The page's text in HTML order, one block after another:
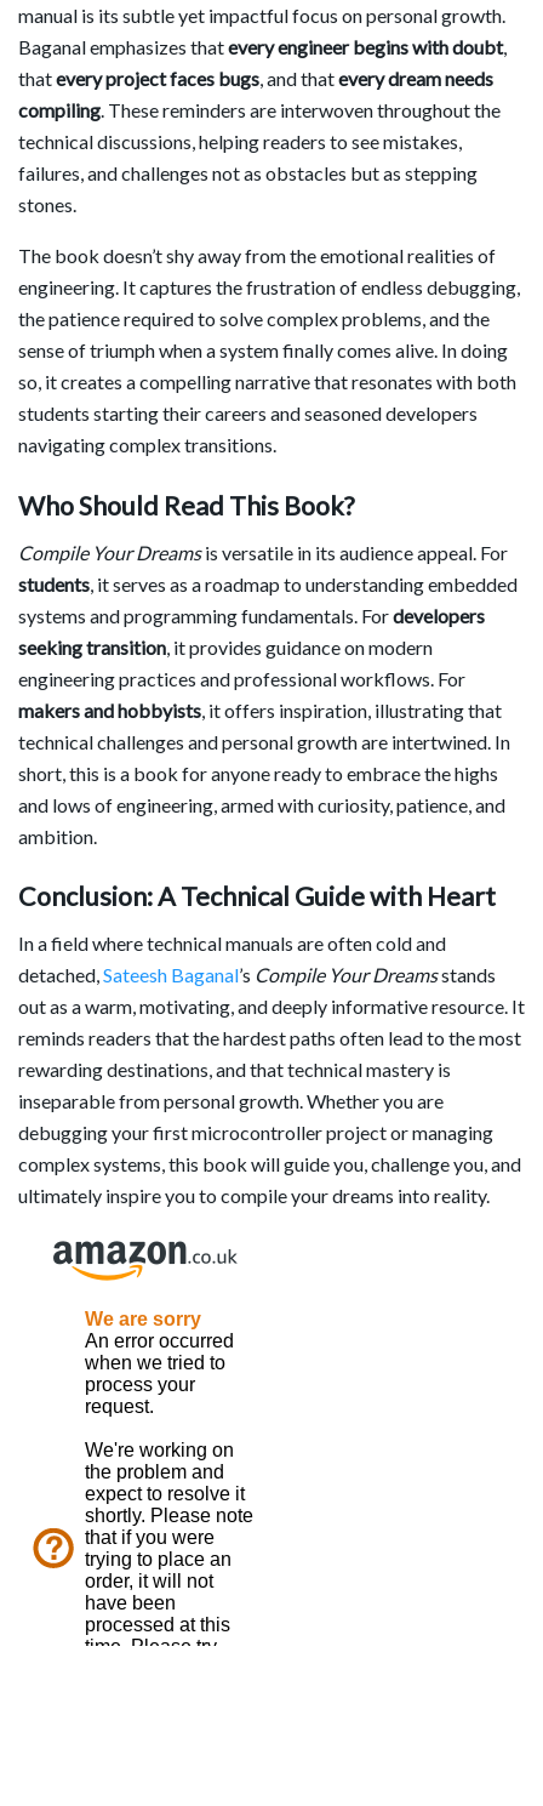
manual is its subtle yet impactful focus on personal growth.
Baganal emphasizes thatevery engineer begins with doubt,
thatevery project faces bugs, and thatevery dream needs
compiling. These reminders are interwoven throughout the
technical discussions, helping readers to see mistakes,
failures, and challenges not as obstacles but as stepping
stones.
The book doesn’t shy away from the emotional realities of
engineering. It captures the frustration of endless debugging,
the patience required to solve complex problems, and the
sense of triumph when a system finally comes alive. In doing
so, it creates a compelling narrative that resonates with both
students starting their careers and seasoned developers
navigating complex transitions.
Who Should Read This Book?
Compile Your Dreamsis versatile in its audience appeal. For
students, it serves as a roadmap to understanding embedded
systems and programming fundamentals. Fordevelopers
seeking transition, it provides guidance on modern
engineering practices and professional workflows. For
makers and hobbyists, it offers inspiration, illustrating that
technical challenges and personal growth are intertwined. In
short, this is a book for anyone ready to embrace the highs
and lows of engineering, armed with curiosity, patience, and
ambition.
Conclusion: A Technical Guide with Heart
In a field where technical manuals are often cold and
detached,Sateesh Baganal’s Compile Your Dreamsstands
out as a warm, motivating, and deeply informative resource. It
reminds readers that the hardest paths often lead to the most
rewarding destinations, and that technical mastery is
inseparable from personal growth. Whether you are
debugging your first microcontroller project or managing
complex systems, this book will guide you, challenge you, and
ultimately inspire you to compile your dreams into reality.